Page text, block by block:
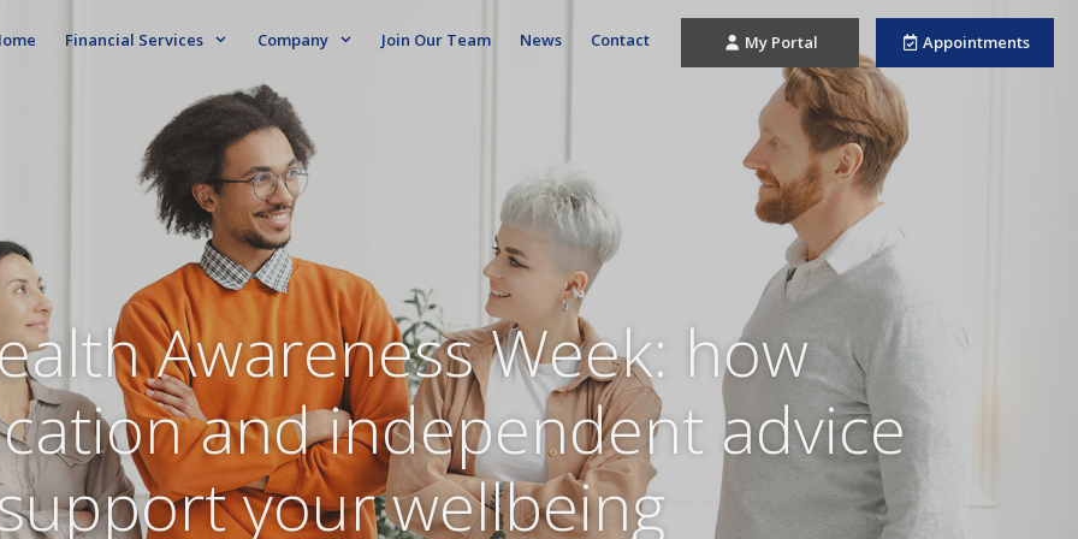
Financial Services Company Join Our Team News Contact My Portal Appointments
Awareness Week: how
and independent advice
your wellbeing